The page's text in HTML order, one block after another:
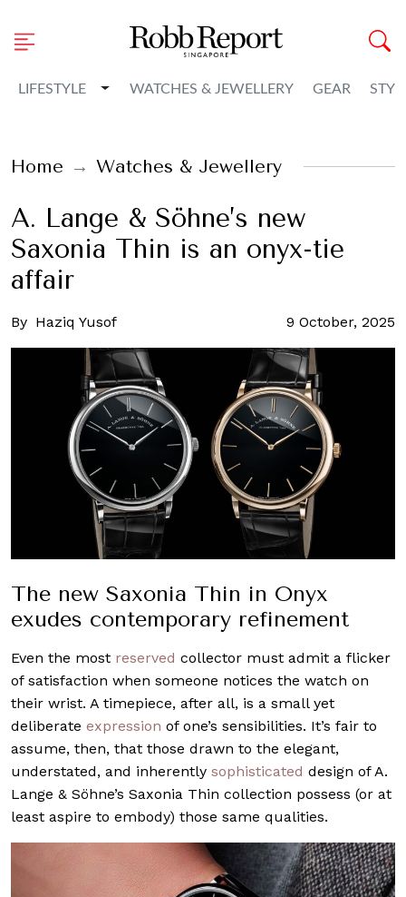
LIFESTYLE Toggle Dropdown
WATCHES & JEWELLERY GEAR
Home Watches & Jewellery
A. Lange & Söhne’s new
Saxonia Thin is an onyx-tie
affair
By Haziq Yusof 9 October, 2025
The new Saxonia Thin in Onyx
exudes contemporary refinement
Even the most reserved collector must admit a flicker
of satisfaction when someone notices the watch on
their wrist. A timepiece, after all, is a small yet
deliberate expression of one’s sensibilities. It’s fair to
assume, then, that those drawn to the elegant,
understated, and inherently sophisticated design of A.
Lange & Söhne’s Saxonia Thin collection possess (or at
least aspire to embody) those same qualities.